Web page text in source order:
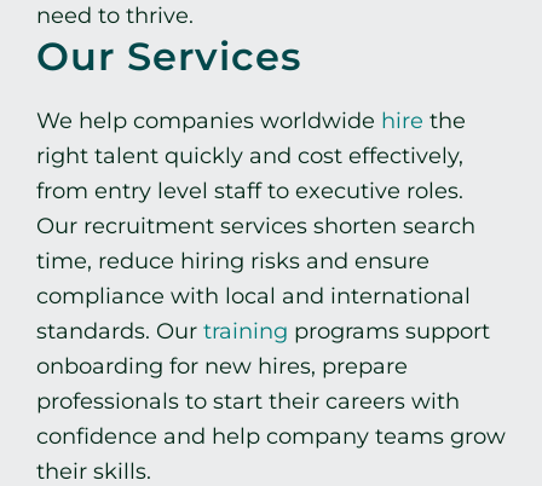
need to thrive.
Our Services
We help companies worldwide hire the
right talent quickly and cost effectively,
from entry level staff to executive roles.
Our recruitment services shorten search
time, reduce hiring risks and ensure
compliance with local and international
standards. Our training programs support
onboarding for new hires, prepare
professionals to start their careers with
confidence and help company teams grow
their skills.